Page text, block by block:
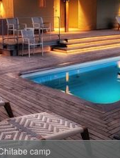
camp